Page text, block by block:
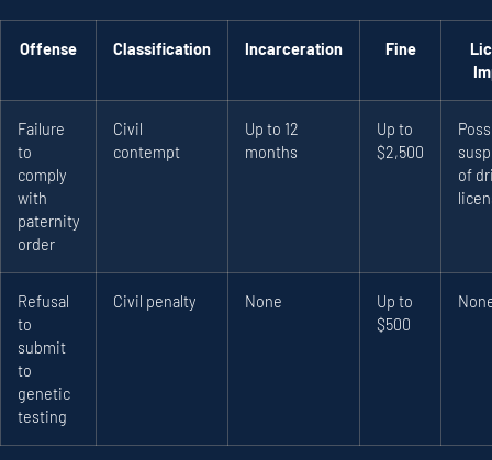
Offense Classification Incarceration Fine
Failure
to
comply
with
paternity
order
Civil
contempt
Up to 12
months
Up to
$2,500
of
Refusal
to
submit
to
genetic
testing
Civil penalty None
Up to
$500